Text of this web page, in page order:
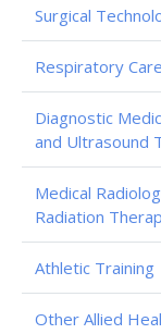
Surgical
Respiratory
Diagnostic
and Ultrasound
Medical
Radiation
Athletic Training
Other Allied